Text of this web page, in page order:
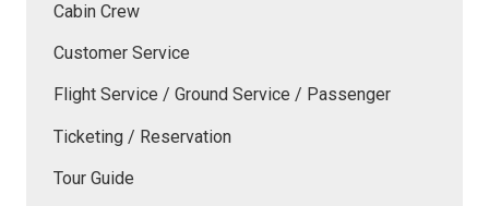
Cabin Crew
Customer Service
Flight Service / Ground Service / Passenger
Ticketing / Reservation
Tour Guide